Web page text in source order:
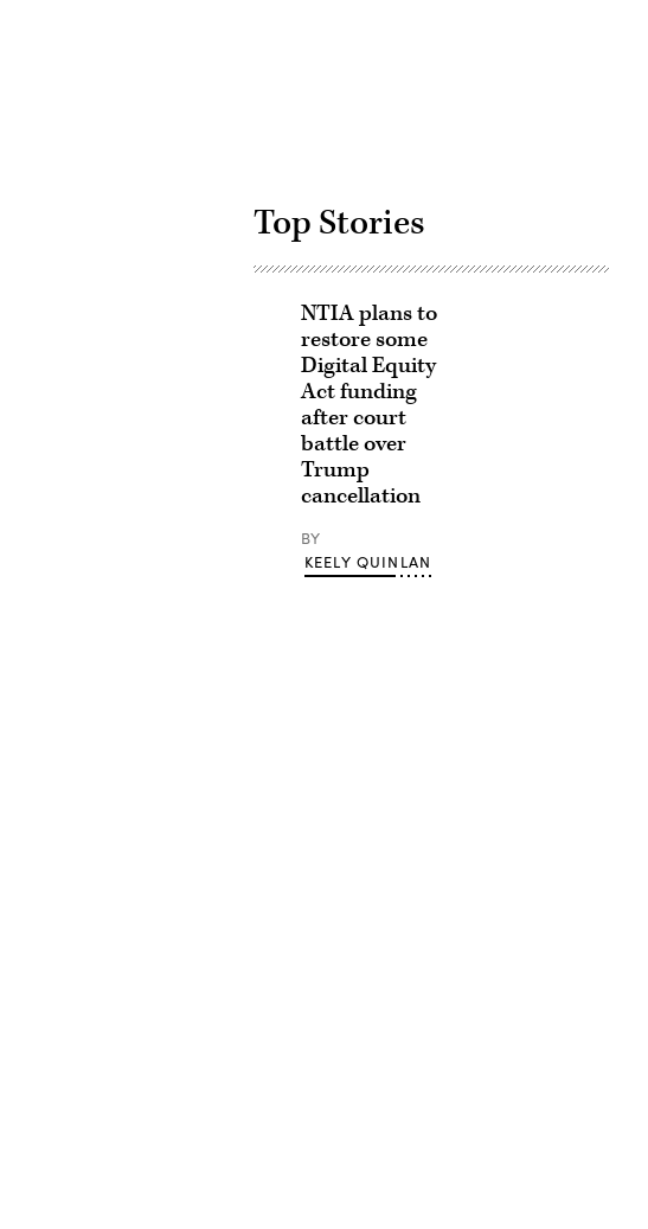
Top Stories
NTIA plans to
restore some
Digital Equity
Act funding
after court
battle over
Trump
cancellation
BY
KEELY QUINLAN